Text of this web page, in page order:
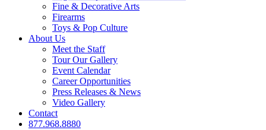
Fine & Decorative Arts
Firearms
Toys & Pop Culture
About Us
Meet the Staff
Tour Our Gallery
Event Calendar
Career Opportunities
Press Releases & News
Video Gallery
Contact
877.968.8880